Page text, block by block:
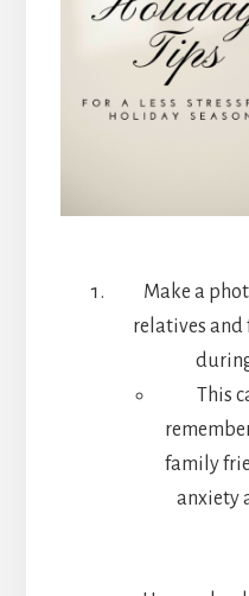
Make a
relatives and
This
family
anxiety